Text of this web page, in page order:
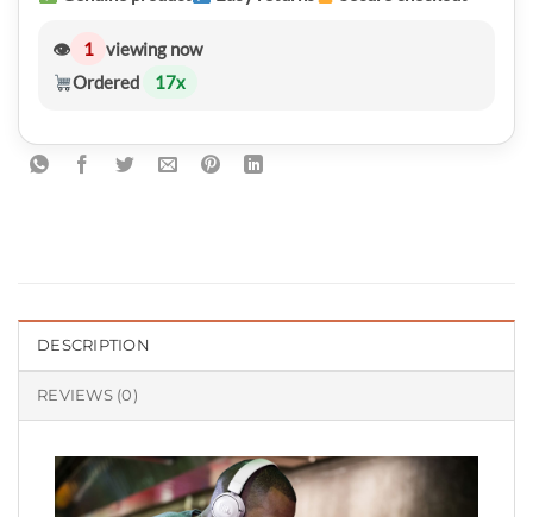
👁 1 viewing now
Ordered
17x
DESCRIPTION
REVIEWS (0)